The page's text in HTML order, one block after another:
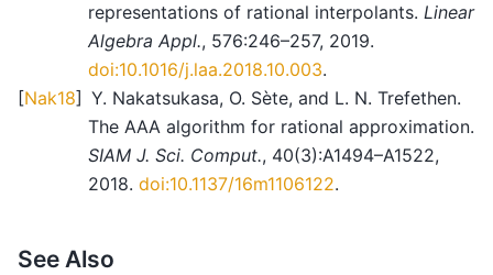
representations of rational interpolants. Linear
Algebra Appl., 576:246–257, 2019.
doi:10.1016/j.laa.2018.10.003.
[Nak18] Y. Nakatsukasa, O. Sète, and L. N. Trefethen.
The AAA algorithm for rational approximation.
SIAM J. Sci. Comput., 40(3):A1494–A1522,
2018. doi:10.1137/16m1106122.
See Also